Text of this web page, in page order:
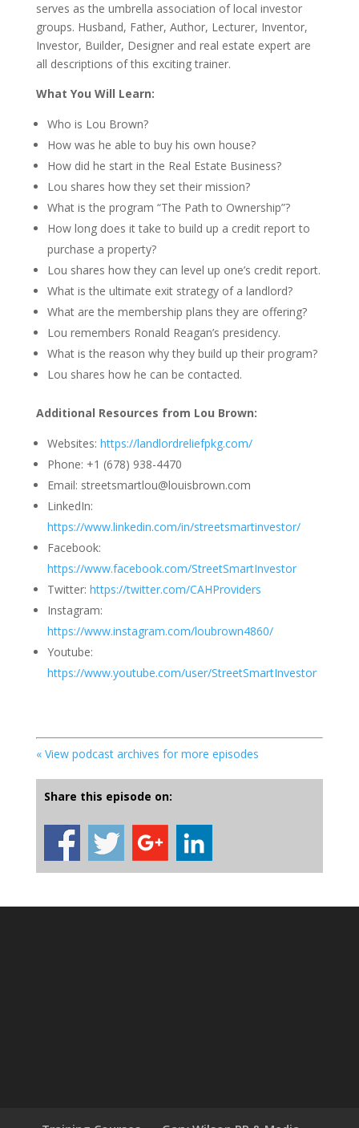
serves as the umbrella association of local investor
groups. Husband, Father, Author, Lecturer, Inventor,
Investor, Builder, Designer and real estate expert are
all descriptions of this exciting trainer.
What You Will Learn:
Who is Lou Brown?
How was he able to buy his own house?
How did he start in the Real Estate Business?
Lou shares how they set their mission?
What is the program “The Path to Ownership”?
How long does it take to build up a credit report to
purchase a property?
Lou shares how they can level up one’s credit report.
What is the ultimate exit strategy of a landlord?
What are the membership plans they are offering?
Lou remembers Ronald Reagan’s presidency.
What is the reason why they build up their program?
Lou shares how he can be contacted.
Additional Resources from Lou Brown:
Websites: https://landlordreliefpkg.com/
Phone: +1 (678) 938-4470
Email: streetsmartlou@louisbrown.com
LinkedIn:
https://www.linkedin.com/in/streetsmartinvestor/
Facebook:
https://www.facebook.com/StreetSmartInvestor
Twitter: https://twitter.com/CAHProviders
Instagram:
https://www.instagram.com/loubrown4860/
Youtube:
https://www.youtube.com/user/StreetSmartInvestor
« View podcast archives for more episodes
Share this episode on: